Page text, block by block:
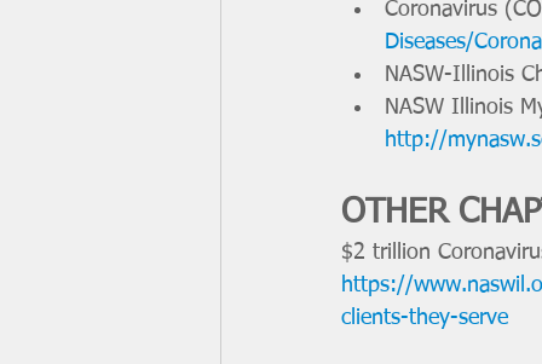
Coronavirus
Diseases/
NASW-Illinois
NASW Illinois
http://
OTHER
$2 trillion
https://
clients-they-serve